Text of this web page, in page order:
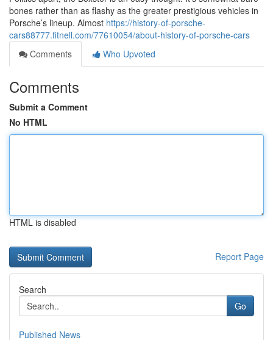
bones rather than as flashy as the greater prestigious vehicles in
Porsche’s lineup. Almost https://history-of-porsche-
cars88777.fitnell.com/77610054/about-history-of-porsche-cars
Comments
Who Upvoted
Comments
Submit a Comment
No HTML
HTML is disabled
Report Page
Search
Go
Published News